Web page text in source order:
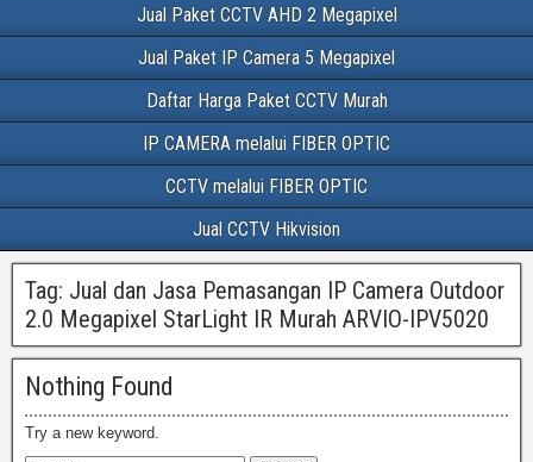
Jual Paket CCTV AHD 2 Megapixel
Jual Paket IP Camera 5 Megapixel
Daftar Harga Paket CCTV Murah
IP CAMERA melalui FIBER OPTIC
CCTV melalui FIBER OPTIC
Jual CCTV Hikvision
Tag: Jual dan Jasa Pemasangan IP Camera Outdoor
2.0 Megapixel StarLight IR Murah ARVIO-IPV5020
Nothing Found
Try a new keyword.